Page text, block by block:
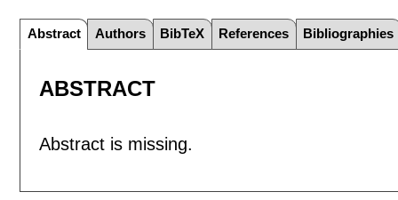
Abstract Authors BibTeX References Bibliographies
ABSTRACT
Abstract is missing.